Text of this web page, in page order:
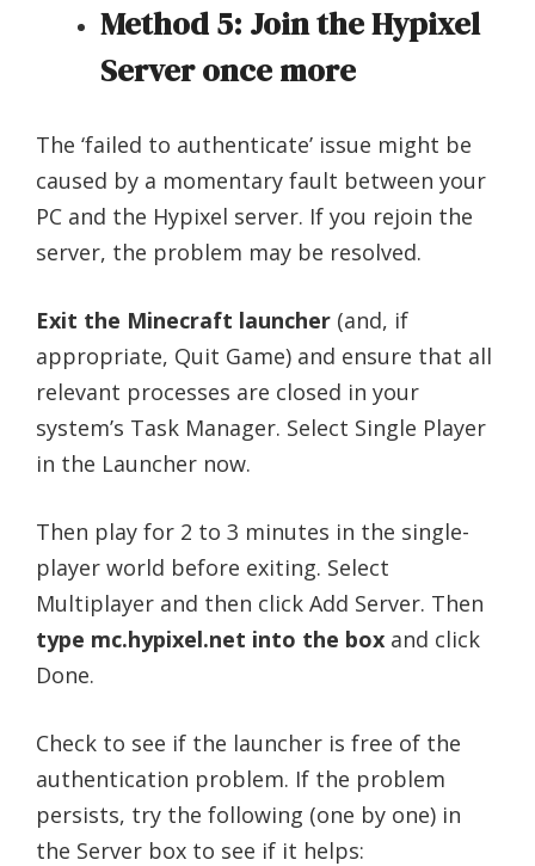
Method 5: Join the Hypixel
Server once more
The ‘failed to authenticate’ issue might be
caused by a momentary fault between your
PC and the Hypixel server. If you rejoin the
server, the problem may be resolved.
Exit the Minecraft launcher (and, if
appropriate, Quit Game) and ensure that all
relevant processes are closed in your
system’s Task Manager. Select Single Player
in the Launcher now.
Then play for 2 to 3 minutes in the single-
player world before exiting. Select
Multiplayer and then click Add Server. Then
type mc.hypixel.net into the box and click
Done.
Check to see if the launcher is free of the
authentication problem. If the problem
persists, try the following (one by one) in
the Server box to see if it helps: